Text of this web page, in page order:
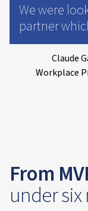
We were
partner
Claude
Workplace
From
under